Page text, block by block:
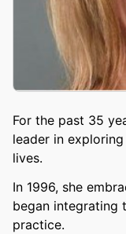
For the past 35
leader in
lives.
In 1996, she
began integrating
practice.